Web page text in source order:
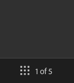
1 of 5